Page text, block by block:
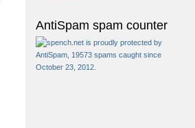
AntiSpam spam counter